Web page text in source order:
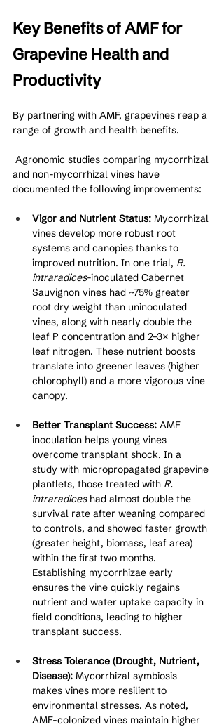
Key Benefits of AMF for
Grapevine Health and
Productivity
By partnering with AMF, grapevines reap a
range of growth and health benefits.
and non-mycorrhizal vines have
documented the following improvements:
Vigor and Nutrient Status: Mycorrhizal
vines develop more robust root
systems and canopies thanks to
improved nutrition. In one trial, R.
intraradices-inoculated Cabernet
Sauvignon vines had ~75% greater
root dry weight than uninoculated
vines, along with nearly double the
leaf P concentration and 2–3× higher
leaf nitrogen. These nutrient boosts
translate into greener leaves (higher
chlorophyll) and a more vigorous vine
canopy.
Better Transplant Success: AMF
inoculation helps young vines
overcome transplant shock. In a
study with micropropagated grapevine
plantlets, those treated with R.
intraradices had almost double the
survival rate after weaning compared
to controls, and showed faster growth
(greater height, biomass, leaf area)
within the first two months.
Establishing mycorrhizae early
ensures the vine quickly regains
nutrient and water uptake capacity in
field conditions, leading to higher
transplant success.
Stress Tolerance (Drought, Nutrient,
Disease): Mycorrhizal symbiosis
makes vines more resilient to
environmental stresses. As noted,
AMF-colonized vines maintain higher